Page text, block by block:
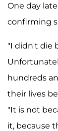
One day
confirming
"I didn't die
hundreds
their lives
"It is not
it, because